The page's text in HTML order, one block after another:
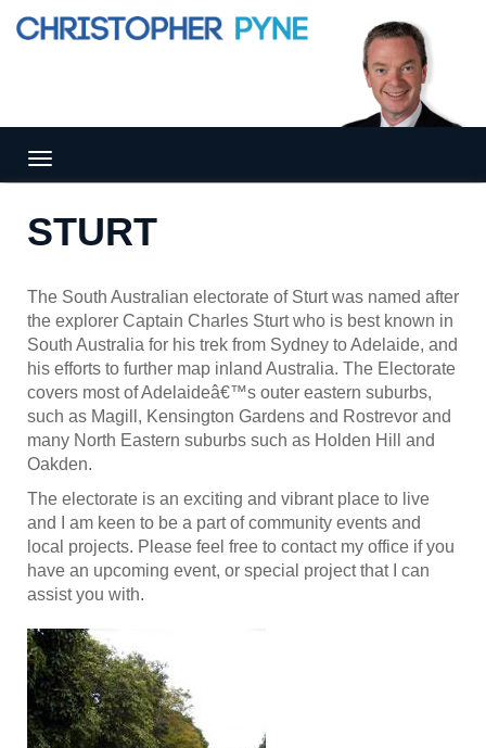
Tog
gle
igat
STURT
The South Australian electorate of Sturt was named after
the explorer Captain Charles Sturt who is best known in
South Australia for his trek from Sydney to Adelaide, and
his efforts to further map inland Australia. The Electorate
covers most of Adelaideâ€™s outer eastern suburbs,
such as Magill, Kensington Gardens and Rostrevor and
many North Eastern suburbs such as Holden Hill and
Oakden.
The electorate is an exciting and vibrant place to live
and I am keen to be a part of community events and
local projects. Please feel free to contact my office if you
have an upcoming event, or special project that I can
assist you with.